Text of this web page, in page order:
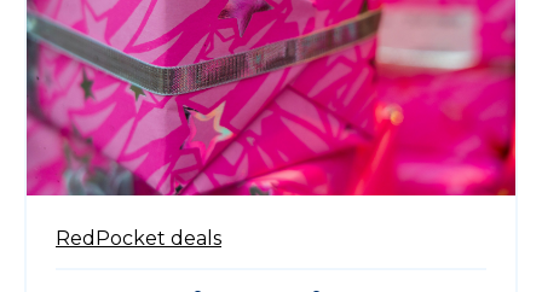
RedPocket deals